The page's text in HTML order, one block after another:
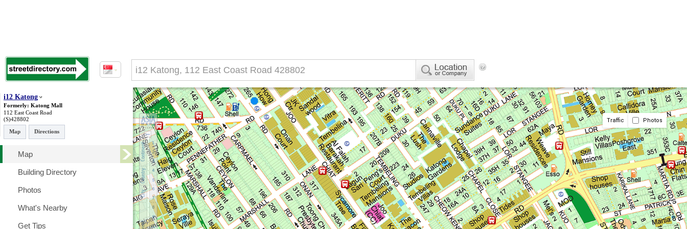
i12 Katong
Formerly: Katong Mall
112 East Coast Road
(S)428802
Map
Directions
Map
Building Directory
Photos
What's Nearby
Get Tips
Traffic Photos